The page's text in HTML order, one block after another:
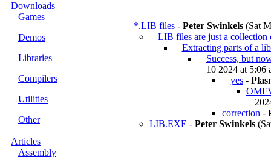
Downloads
Games
Demos
Libraries
Compilers
Utilities
Other
Articles
Assembly
*.LIB files- Peter Swinkels(Sat
LIB files are just a collection
Extracting parts of a
Success, but
10 2024 at 5:06
yes-
correction -
LIB.EXE - Peter Swinkels